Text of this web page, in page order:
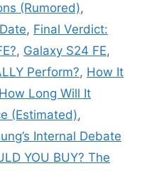
(Rumored),
, Final Verdict:
, Galaxy S24 FE,
Perform?, How It
How Long Will It
(Estimated),
Internal Debate
YOU BUY? The